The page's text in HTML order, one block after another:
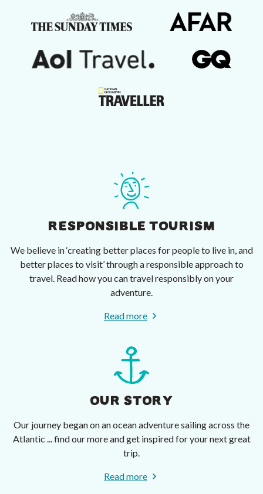
RESPONSIBLE TOURISM
We believe in ‘creating better places for people to live in, and
better places to visit’ through a responsible approach to
travel. Read how you can travel responsibly on your
adventure.
Read more
OUR STORY
Our journey began on an ocean adventure sailing across the
Atlantic ... find our more and get inspired for your next great
trip.
Read more